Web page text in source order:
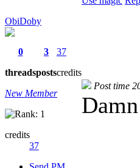
ObiDoby
0
threads
3
posts
37
credits
New Member
credits
37
Post time